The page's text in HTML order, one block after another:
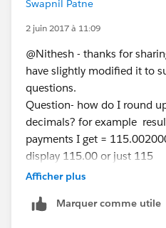
Swapnil Patne
2 juin 2017 à 11:09
@Nithesh - thanks for
have slightly modified it to
questions.
Question- how do I round
decimals? for example
payments I get =
display 115.00 or just 115
Please could you guide me?
Afficher plus
Marquer comme utile